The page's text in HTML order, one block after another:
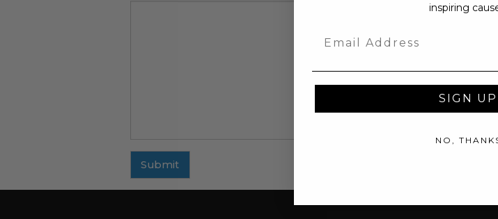
Submit
inspiring
SIGN UP
NO,